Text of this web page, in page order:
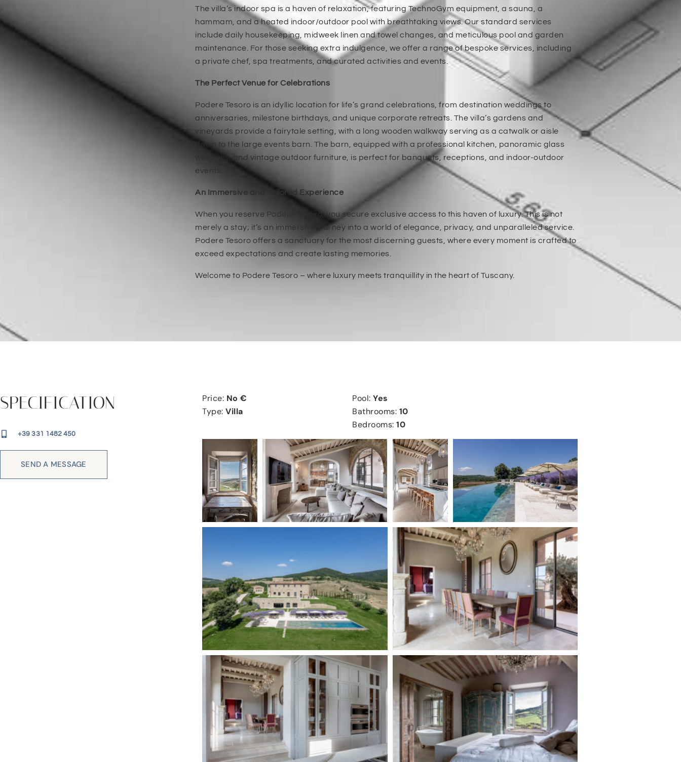
The villa’s indoor spa is a haven of relaxation, featuring TechnoGym equipment, a sauna, a
hammam, and a heated indoor/outdoor pool with breathtaking views. Our standard services
include daily housekeeping, midweek linen and towel changes, and meticulous pool and garden
maintenance. For those seeking extra indulgence, we offer a range of bespoke services, including
a private chef, spa treatments, and curated activities and events.
The Perfect Venue for Celebrations
Podere Tesoro is an idyllic location for life’s grand celebrations, from destination weddings to
anniversaries, milestone birthdays, and unique corporate retreats. The villa’s gardens and
vineyards provide a fairytale setting, with a long wooden walkway serving as a catwalk or aisle
down to the large events barn. The barn, equipped with a professional kitchen, panoramic glass
windows, and vintage outdoor furniture, is perfect for banquets, receptions, and indoor-outdoor
events.
An Immersive and Tailored Experience
When you reserve Podere Tesoro, you secure exclusive access to this haven of luxury. This is not
merely a stay; it’s an immersive journey into a world of elegance, privacy, and unparalleled service.
Podere Tesoro offers a sanctuary for the most discerning guests, where every moment is crafted to
exceed expectations and create lasting memories.
Welcome to Podere Tesoro – where luxury meets tranquillity in the heart of Tuscany.
SPECIFICATION
+39 331 1482 450
SEND A MESSAGE
Price: No €
Type: Villa
Pool:Yes
Bathrooms: 10
Bedrooms:10